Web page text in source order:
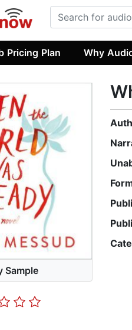
Pricing Plan Why
Sample